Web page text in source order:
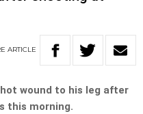
ARTICLE
wound to his leg after
this morning.